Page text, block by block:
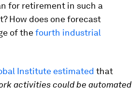
for retirement in such a
How does one forecast
of thefourth industrial
Institute estimated that
activities could be automated